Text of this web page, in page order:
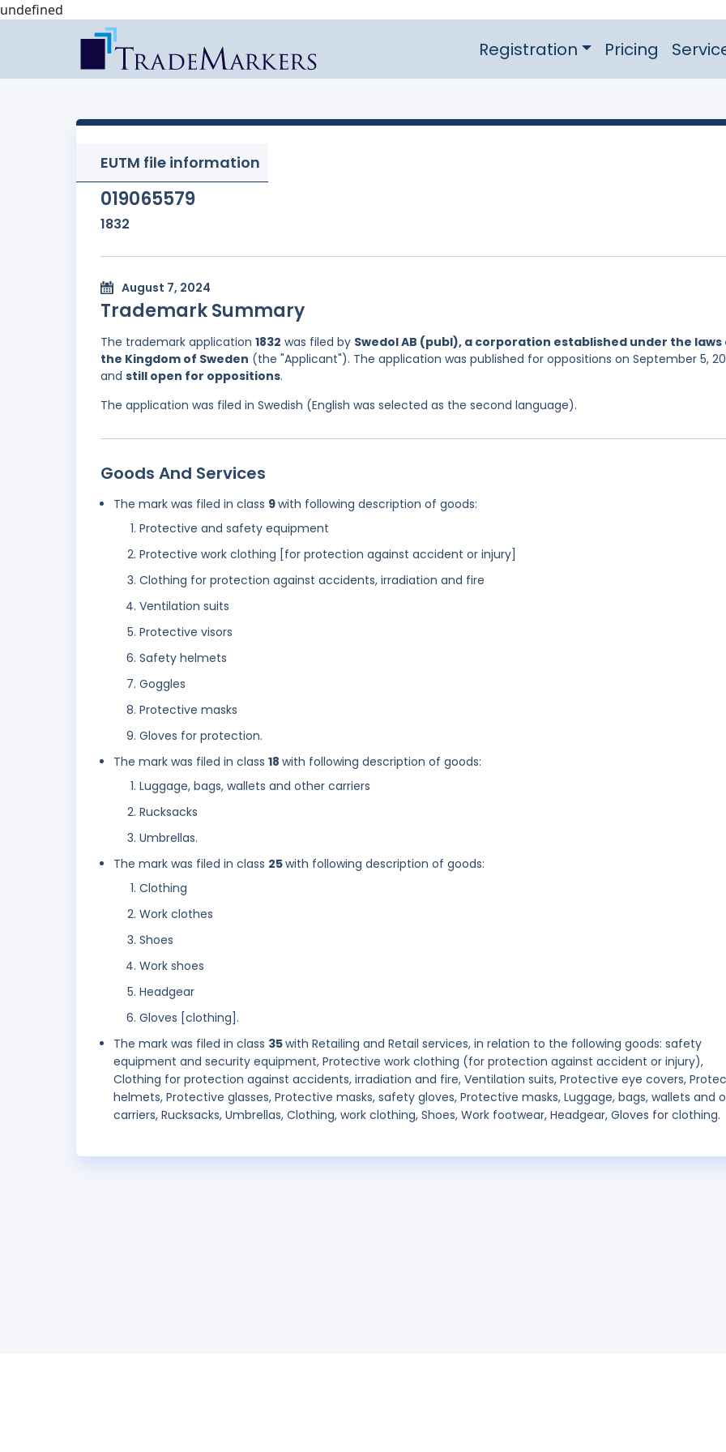
undefined
Registration Pricing
EUTM file information
019065579
1832
August 7, 2024
Trademark Summary
The trademark application 1832 was filed by Swedol AB (publ), a corporation established under the laws
the Kingdom of Sweden (the "Applicant"). The application was published for oppositions on September 5,
and still open for oppositions.
The application was filed in Swedish (English was selected as the second language).
Goods And Services
The mark was filed in class 9with following description of goods:
Protective and safety equipment
Protective work clothing [for protection against accident or injury]
Clothing for protection against accidents, irradiation and fire
Ventilation suits
Protective visors
Safety helmets
Goggles
Protective masks
Gloves for protection.
The mark was filed in class 18 with following description of goods:
Luggage, bags, wallets and other carriers
Rucksacks
Umbrellas.
The mark was filed in class 25with following description of goods:
Clothing
Work clothes
Shoes
Work shoes
Headgear
Gloves [clothing].
The mark was filed in class 35with Retailing and Retail services, in relation to the following goods: safety
equipment and security equipment, Protective work clothing (for protection against accident or injury),
Clothing for protection against accidents, irradiation and fire, Ventilation suits, Protective eye covers,
helmets, Protective glasses, Protective masks, safety gloves, Protective masks, Luggage, bags, wallets and
carriers, Rucksacks, Umbrellas, Clothing, work clothing, Shoes, Work footwear, Headgear, Gloves for clothing.